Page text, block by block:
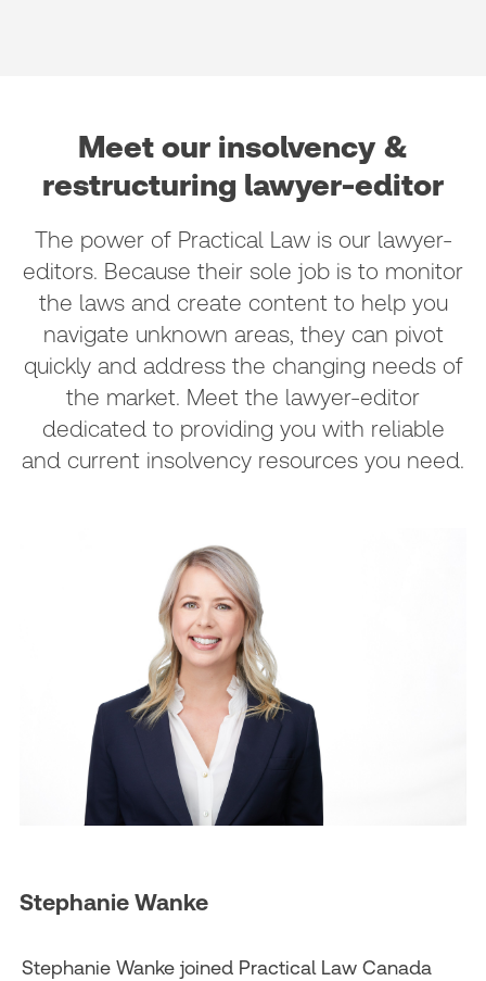
Meet our insolvency &
restructuring lawyer-editor
The power of Practical Law is our lawyer-
editors. Because their sole job is to monitor
the laws and create content to help you
navigate unknown areas, they can pivot
quickly and address the changing needs of
the market. Meet the lawyer-editor
dedicated to providing you with reliable
and current insolvency resources you need.
Stephanie Wanke
Stephanie Wanke joined Practical Law Canada